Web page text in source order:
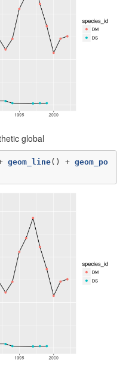
global
geom_line() + geom_po